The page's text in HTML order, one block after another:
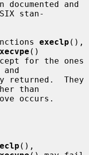
stan-
execlp
()
and
than